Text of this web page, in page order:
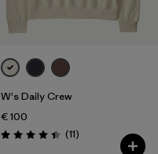
W's Daily Crew
€ 100
Rating: 4.5 / 5 (11Reviews
)